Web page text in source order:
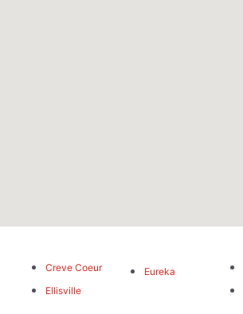
Creve Coeur
Ellisville
Eureka